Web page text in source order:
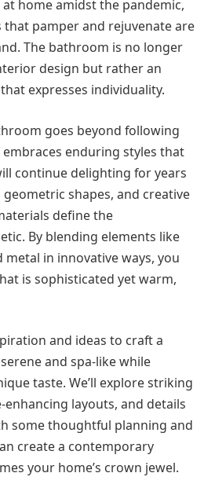
home amidst the pandemic,
pamper and rejuvenate are
The bathroom is no longer
design but rather an
expresses individuality.
goes beyond following
enduring styles that
continue delighting for years
geometric shapes, and creative
define the
By blending elements like
metal in innovative ways, you
is sophisticated yet warm,
and ideas to craft a
and spa-like while
taste. We’ll explore striking
enhancing layouts, and details
some thoughtful planning and
create a contemporary
your home’s crown jewel.